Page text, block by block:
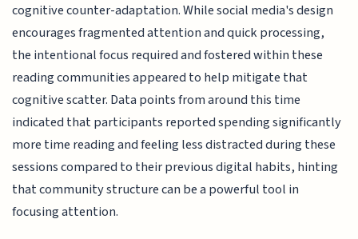
cognitive counter-adaptation. While social media's design
encourages fragmented attention and quick processing,
the intentional focus required and fostered within these
reading communities appeared to help mitigate that
cognitive scatter. Data points from around this time
indicated that participants reported spending significantly
more time reading and feeling less distracted during these
sessions compared to their previous digital habits, hinting
that community structure can be a powerful tool in
focusing attention.